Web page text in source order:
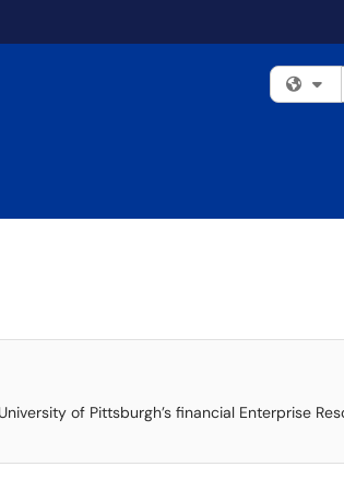
of Pittsburgh’s financial Enterprise